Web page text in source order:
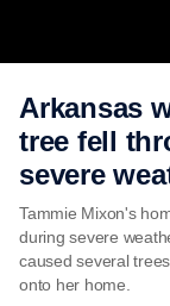
Arkansas
tree fell
severe
Tammie Mixon's
during severe
caused several
onto her home.